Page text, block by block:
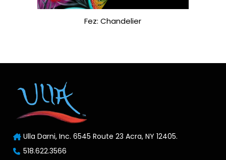
Fez: Chandelier
Ulla Darni, Inc. 6545 Route 23 Acra, NY 12405.
518.622.3566